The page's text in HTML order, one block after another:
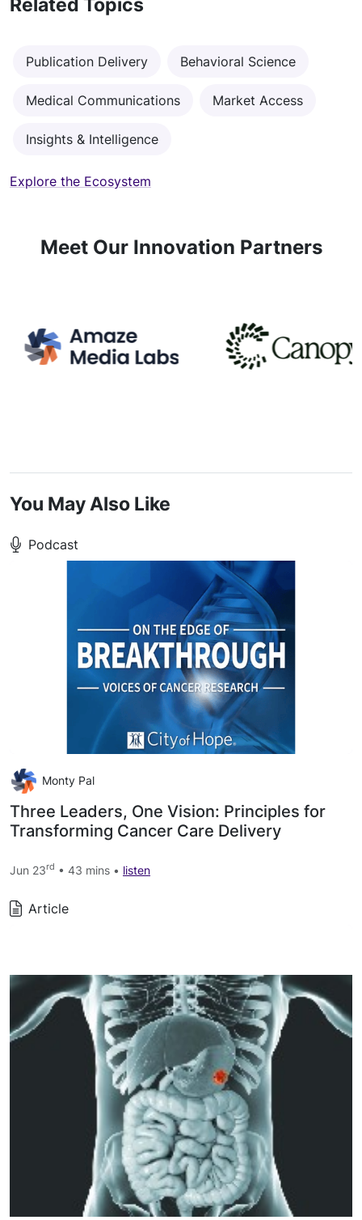
Publication Delivery Behavioral Science
Medical Communications Market Access
Insights & Intelligence
Explore the Ecosystem
Meet Our Innovation Partners
You May Also Like
Podcast
Monty Pal
Three Leaders, One Vision: Principles for
Transforming Cancer Care Delivery
Jun 23rd • 43 mins • listen
Article